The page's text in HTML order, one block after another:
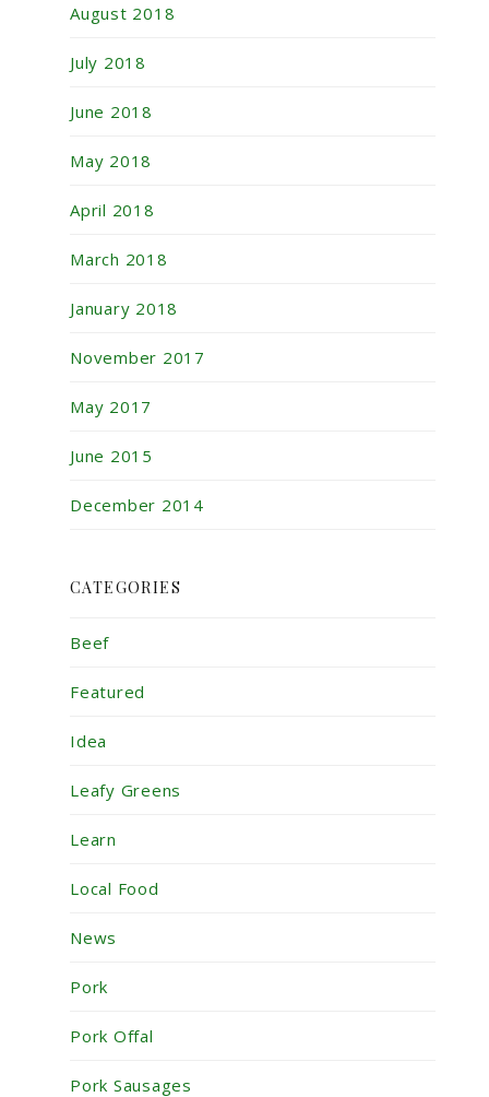
August 2018
July 2018
June 2018
May 2018
April 2018
March 2018
January 2018
November 2017
May 2017
June 2015
December 2014
CATEGORIES
Beef
Featured
Idea
Leafy Greens
Learn
Local Food
News
Pork
Pork Offal
Pork Sausages